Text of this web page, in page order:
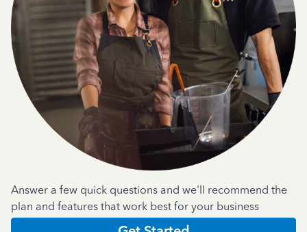
Answer a few quick questions and we'll recommend the
plan and features that work best for your business